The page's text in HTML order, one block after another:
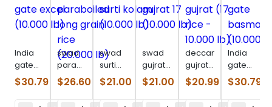
India
gate
excel
(10.000
$30.79
swad
paraboiled
long
grain
$26.60
swad
surti
kolam
(10.000
$21.00
swad
gujrat
17
(10.000
$21.00
deccan
gujrat
(17 rice
–
$20.99
India
gate
basmati
(10.000
$30.79